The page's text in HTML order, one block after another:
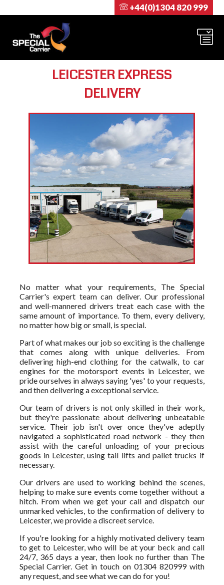
+44(0)1304 820 999
LEICESTER EXPRESS
DELIVERY
No matter what your requirements, The Special
Carrier's expert team can deliver. Our professional
and well-mannered drivers treat each case with the
same amount of importance. To them, every delivery,
no matter how big or small, is special.
Part of what makes our job so exciting is the challenge
that comes along with unique deliveries. From
delivering high-end clothing for the catwalk, to car
engines for the motorsport events in Leicester, we
pride ourselves in always saying 'yes' to your requests,
and then delivering a exceptional service.
Our team of drivers is not only skilled in their work,
but they're passionate about delivering unbeatable
service. Their job isn't over once they've adeptly
navigated a sophisticated road network - they then
assist with the careful unloading of your precious
goods in Leicester, using tail lifts and pallet trucks if
necessary.
Our drivers are used to working behind the scenes,
helping to make sure events come together without a
hitch. From when we get your call and dispatch our
unmarked vehicles, to the confirmation of delivery to
Leicester, we provide a discreet service.
If you're looking for a highly motivated delivery team
to get to Leicester, who will be at your beck and call
24/7, 365 days a year, then look no further than The
Special Carrier. Get in touch on 01304 820999 with
any request, and see what we can do for you!